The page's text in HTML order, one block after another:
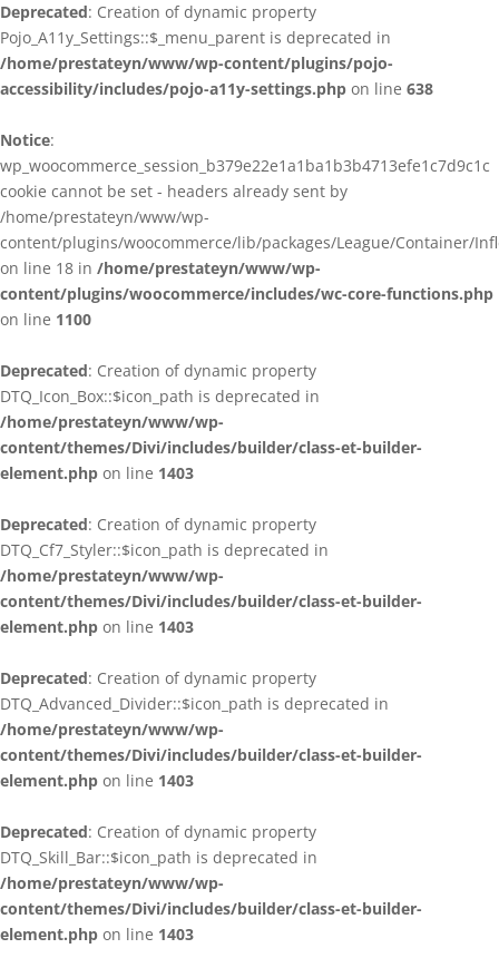
Deprecated: Creation of dynamic property
Pojo_A11y_Settings::$_menu_parent is deprecated in
/home/prestateyn/www/wp-content/plugins/pojo-
accessibility/includes/pojo-a11y-settings.php on line 638
Notice:
wp_woocommerce_session_b379e22e1a1ba1b3b4713efe1c7d9c1c
cookie cannot be set - headers already sent by
/home/prestateyn/www/wp-
content/plugins/woocommerce/lib/packages/League/Container/
on line 18 in /home/prestateyn/www/wp-
content/plugins/woocommerce/includes/wc-core-functions.php
on line 1100
Deprecated: Creation of dynamic property
DTQ_Icon_Box::$icon_path is deprecated in
/home/prestateyn/www/wp-
content/themes/Divi/includes/builder/class-et-builder-
element.php on line 1403
Deprecated: Creation of dynamic property
DTQ_Cf7_Styler::$icon_path is deprecated in
/home/prestateyn/www/wp-
content/themes/Divi/includes/builder/class-et-builder-
element.php on line 1403
Deprecated: Creation of dynamic property
DTQ_Advanced_Divider::$icon_path is deprecated in
/home/prestateyn/www/wp-
content/themes/Divi/includes/builder/class-et-builder-
element.php on line 1403
Deprecated: Creation of dynamic property
DTQ_Skill_Bar::$icon_path is deprecated in
/home/prestateyn/www/wp-
content/themes/Divi/includes/builder/class-et-builder-
element.php on line 1403